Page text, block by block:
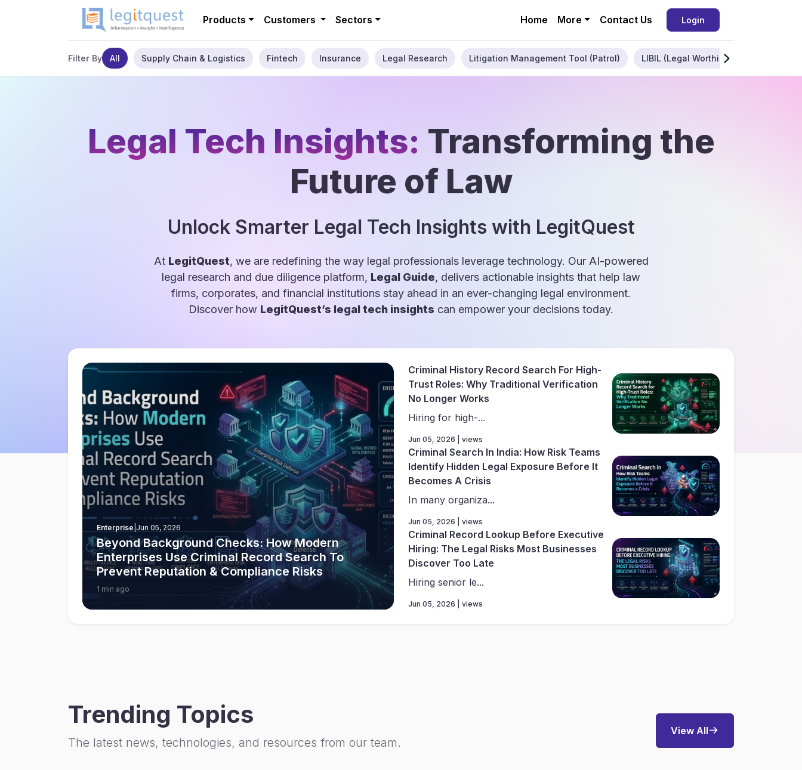
Products Customers Sectors Home More Contact Us Login
Filter By All Supply Chain & Logistics Fintech Insurance Legal Research Litigation Management Tool (Patrol) LIBIL (Legal Worthiness)
Legal Tech Insights: Transforming the
Future of Law
Unlock Smarter Legal Tech Insights with LegitQuest
At LegitQuest, we are redefining the way legal professionals leverage technology. Our AI-powered
legal research and due diligence platform, Legal Guide, delivers actionable insights that help law
firms, corporates, and financial institutions stay ahead in an ever-changing legal environment.
Discover how LegitQuest’s legal tech insights can empower your decisions today.
Enterprise Jun 05, 2026
Beyond Background Checks: How Modern
Enterprises Use Criminal Record Search To
Prevent Reputation & Compliance Risks
1 min ago
Criminal History Record Search For High-
Trust Roles: Why Traditional Verification
No Longer Works
Hiring for high-...
Jun 05, 2026 | views
Criminal Search In India: How Risk Teams
Identify Hidden Legal Exposure Before It
Becomes A Crisis
In many organiza...
Jun 05, 2026 | views
Criminal Record Lookup Before Executive
Hiring: The Legal Risks Most Businesses
Discover Too Late
Hiring senior le...
Jun 05, 2026 | views
Trending Topics
The latest news, technologies, and resources from our team.
View All